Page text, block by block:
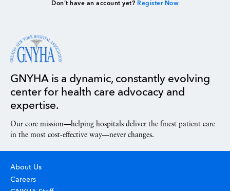
Don’t have an account yet? Register Now
GNYHA is a dynamic, constantly evolving
center for health care advocacy and
expertise.
Our core mission—helping hospitals deliver the finest patient care
in the most cost-effective way—never changes.
About Us
Careers